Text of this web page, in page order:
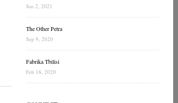
Jun 2, 2021
The Other Petra
Sep 9, 2020
Fabrika Tbilisi
Feb 18, 2020